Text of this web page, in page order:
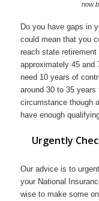
now
Do you have gaps in
could mean that you
reach state
approximately 45 and
need 10 years of
around 30 to 35 years
circumstance though
have enough
Urgently
Our advice is to
your National
wise to make some